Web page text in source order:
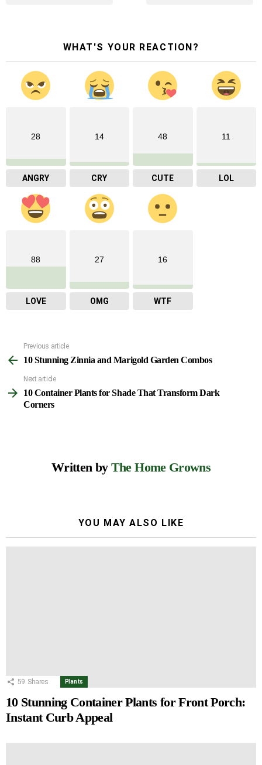
WHAT'S YOUR REACTION?
28
ANGRY
14
CRY
48
CUTE
11
LOL
88
LOVE
27
OMG
16
WTF
See
more
Previous article
10 Stunning Zinnia and Marigold Garden Combos
Next article
10 Container Plants for Shade That Transform Dark
Corners
Written by The Home Growns
YOU MAY ALSO LIKE
59 Shares Plants
10 Stunning Container Plants for Front Porch:
Instant Curb Appeal